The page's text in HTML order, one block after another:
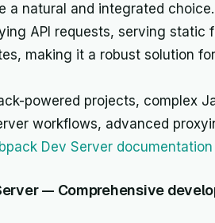
a natural and integrated
API requests, serving static
making it a robust solution
powered projects, complex
workflows, advanced
Dev Server documentation
— Comprehensive